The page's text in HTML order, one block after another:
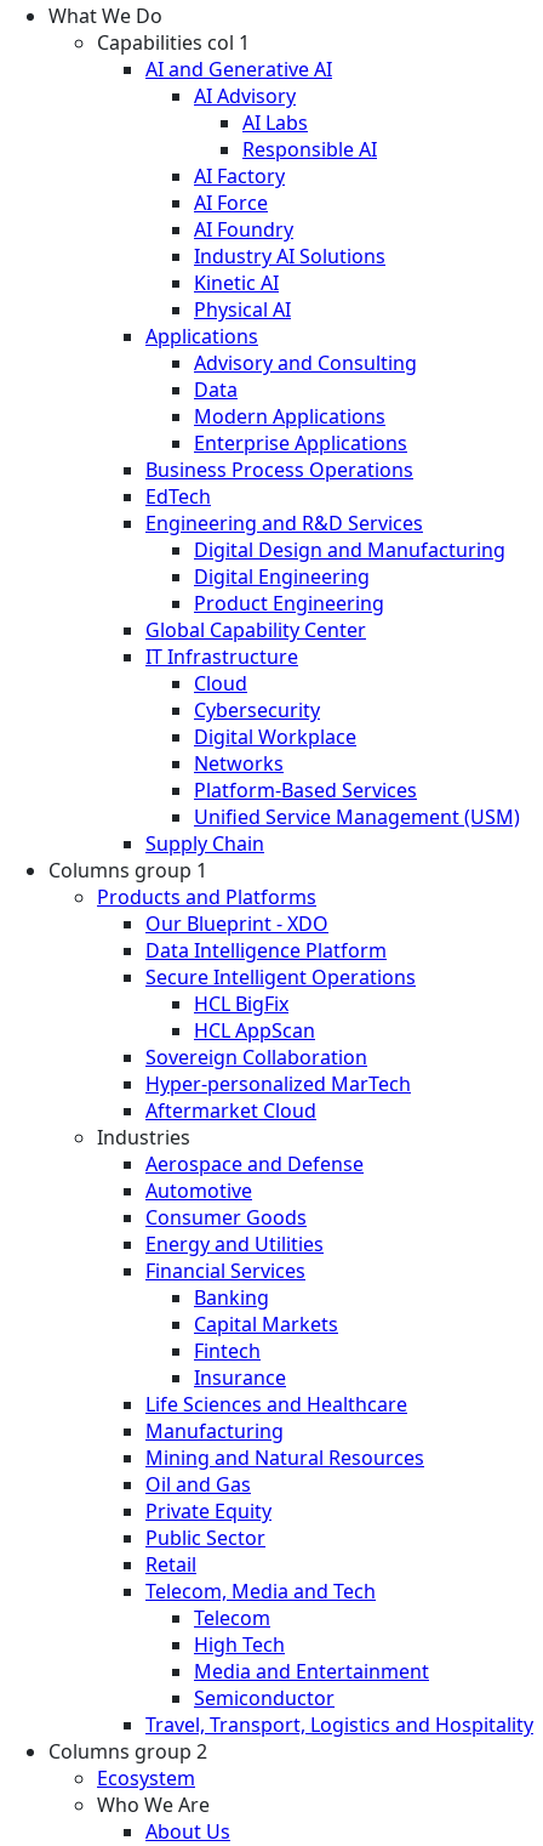
What We Do
Capabilities col 1
AI and Generative AI
AI Advisory
AI Labs
Responsible AI
AI Factory
AI Force
AI Foundry
Industry AI Solutions
Kinetic AI
Physical AI
Applications
Advisory and Consulting
Data
Modern Applications
Enterprise Applications
Business Process Operations
EdTech
Engineering and R&D Services
Digital Design and Manufacturing
Digital Engineering
Product Engineering
Global Capability Center
IT Infrastructure
Cloud
Cybersecurity
Digital Workplace
Networks
Platform-Based Services
Unified Service Management (USM)
Supply Chain
Columns group 1
Products and Platforms
Our Blueprint - XDO
Data Intelligence Platform
Secure Intelligent Operations
HCL BigFix
HCL AppScan
Sovereign Collaboration
Hyper-personalized MarTech
Aftermarket Cloud
Industries
Aerospace and Defense
Automotive
Consumer Goods
Energy and Utilities
Financial Services
Banking
Capital Markets
Fintech
Insurance
Life Sciences and Healthcare
Manufacturing
Mining and Natural Resources
Oil and Gas
Private Equity
Public Sector
Retail
Telecom, Media and Tech
Telecom
High Tech
Media and Entertainment
Semiconductor
Travel, Transport, Logistics and Hospitality
Columns group 2
Ecosystem
Who We Are
About Us